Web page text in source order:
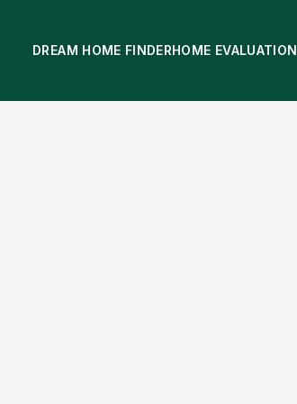
DREAM HOME FINDERHOME EVALUATION